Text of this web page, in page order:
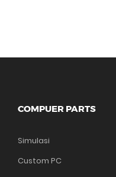
COMPUER PARTS
Simulasi
Custom PC